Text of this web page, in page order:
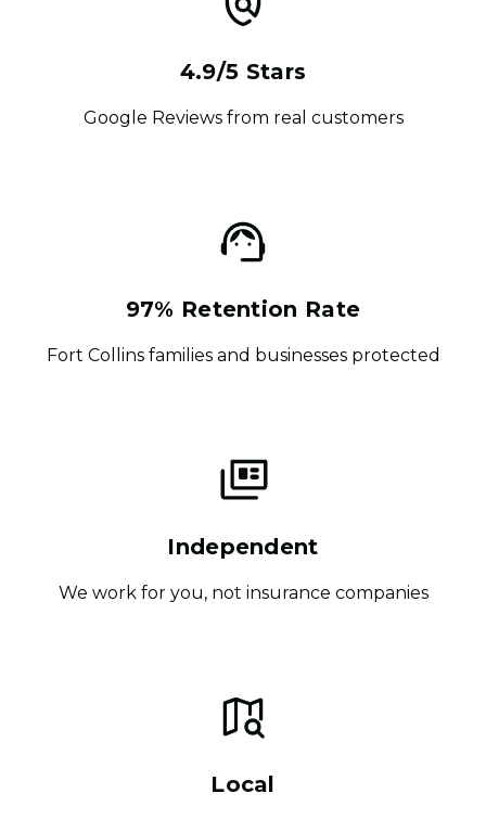
4.9/5 Stars
Google Reviews from real customers
97% Retention Rate
Fort Collins families and businesses protected
Independent
We work for you, not insurance companies
Local